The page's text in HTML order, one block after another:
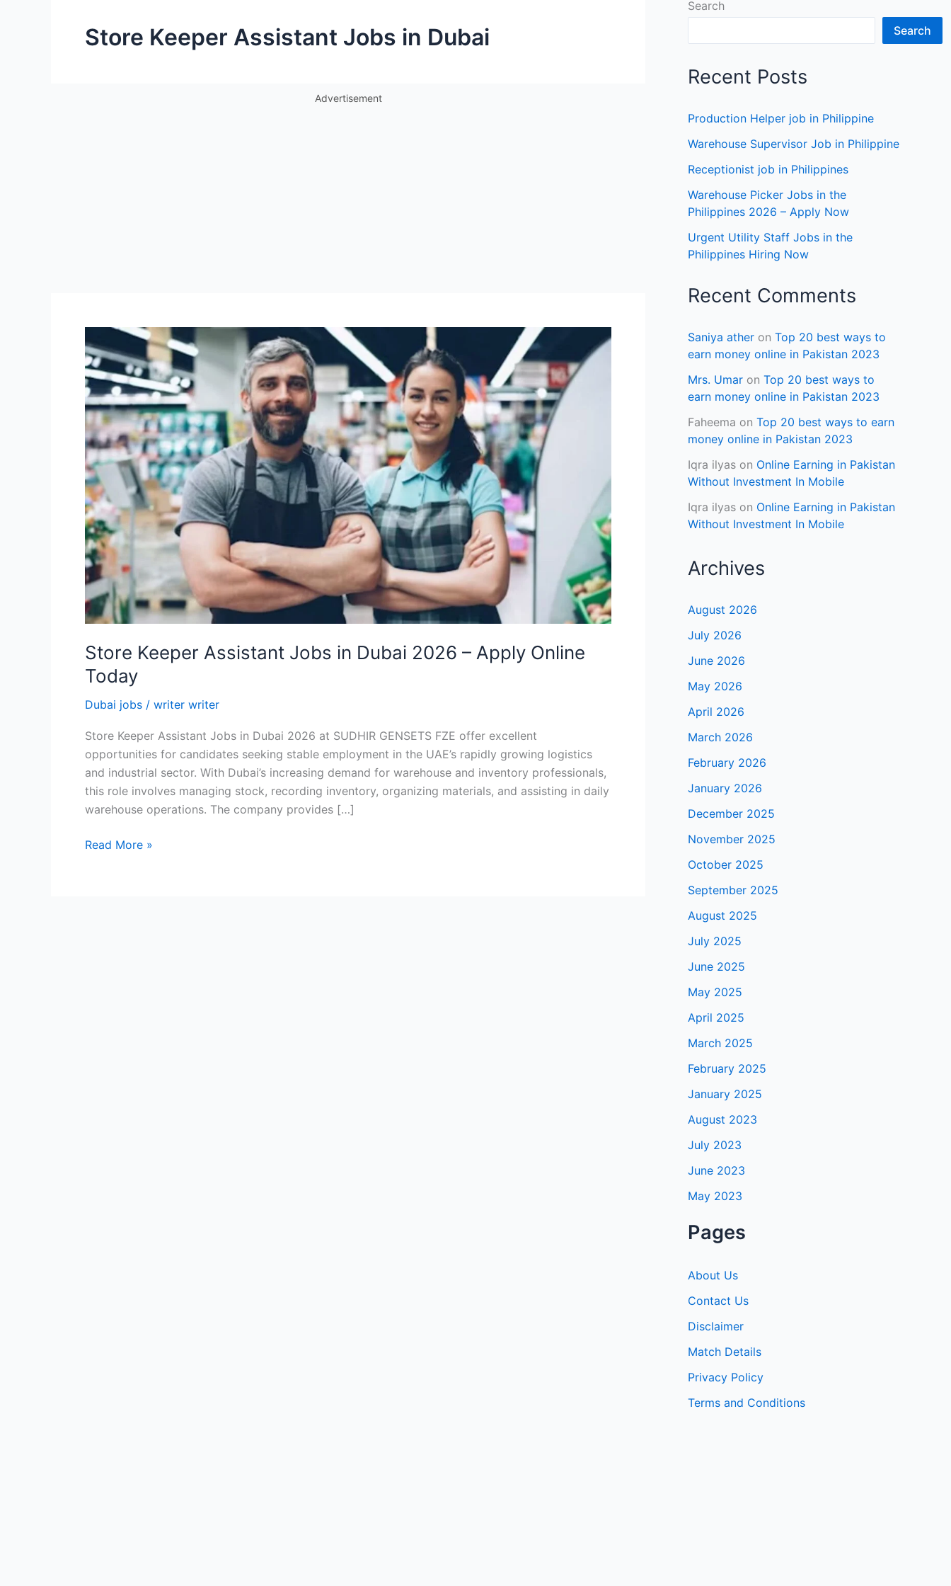
Store Keeper Assistant Jobs in Dubai
Advertisement
Store Keeper Assistant Jobs in Dubai 2026 – Apply Online
Today
Dubai jobs / writer writer
Store Keeper Assistant Jobs in Dubai 2026 at SUDHIR GENSETS FZE offer excellent
opportunities for candidates seeking stable employment in the UAE’s rapidly growing logistics
and industrial sector. With Dubai’s increasing demand for warehouse and inventory professionals,
this role involves managing stock, recording inventory, organizing materials, and assisting in daily
warehouse operations. The company provides […]
Store
Read More »
Search
Search
Recent Posts
Production Helper job in Philippine
Warehouse Supervisor Job in Philippine
Receptionist job in Philippines
Warehouse Picker Jobs in the
Philippines 2026 – Apply Now
Urgent Utility Staff Jobs in the
Philippines Hiring Now
Recent Comments
Saniya ather on Top 20 best ways to
earn money online in Pakistan 2023
Mrs. Umar on Top 20 best ways to
earn money online in Pakistan 2023
Faheema on Top 20 best ways to earn
money online in Pakistan 2023
Iqra ilyas on Online Earning in Pakistan
Without Investment In Mobile
Iqra ilyas on Online Earning in Pakistan
Without Investment In Mobile
Archives
August 2026
July 2026
June 2026
May 2026
April 2026
March 2026
February 2026
January 2026
December 2025
November 2025
October 2025
September 2025
August 2025
July 2025
June 2025
May 2025
April 2025
March 2025
February 2025
January 2025
August 2023
July 2023
June 2023
May 2023
Pages
About Us
Contact Us
Disclaimer
Match Details
Privacy Policy
Terms and Conditions